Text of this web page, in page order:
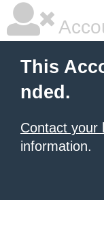
This
nded.
Contact your
information.